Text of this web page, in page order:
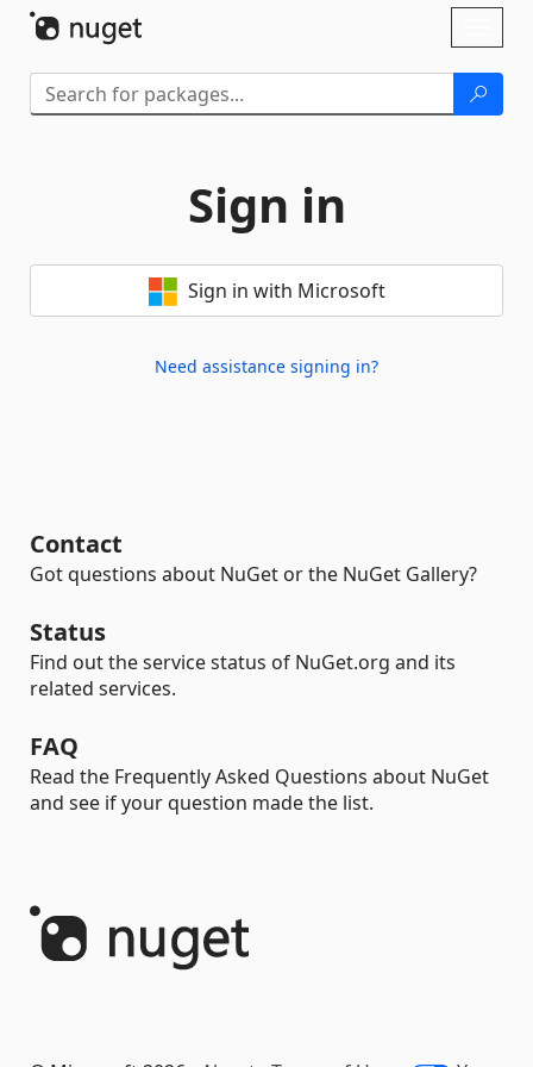
Sign in
Sign in with Microsoft
Need assistance signing in?
Contact
Got questions about NuGet or the NuGet Gallery?
Status
Find out the service status of NuGet.org and its
related services.
FAQ
Read the Frequently Asked Questions about NuGet
and see if your question made the list.